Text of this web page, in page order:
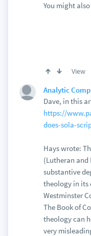
You might
View
Analytic
Dave, in this
https://
does-sola-
Hays wrote:
(Lutheran and
substantive
theology in its
Westminster
The Book of
theology can
very